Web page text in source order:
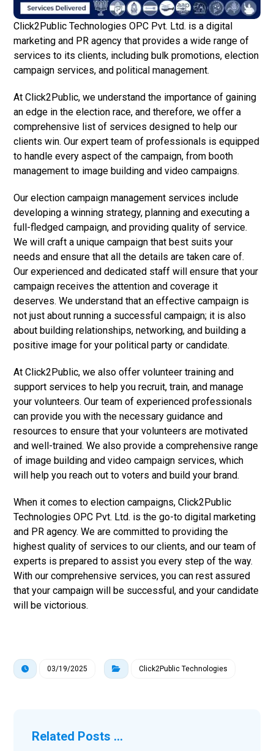
Click2Public Technologies OPC Pvt. Ltd. is a digital
marketing and PR agency that provides a wide range of
services to its clients, including bulk promotions, election
campaign services, and political management.
At Click2Public, we understand the importance of gaining
an edge in the election race, and therefore, we offer a
comprehensive list of services designed to help our
clients win. Our expert team of professionals is equipped
to handle every aspect of the campaign, from booth
management to image building and video campaigns.
Our election campaign management services include
developing a winning strategy, planning and executing a
full-fledged campaign, and providing quality of service.
We will craft a unique campaign that best suits your
needs and ensure that all the details are taken care of.
Our experienced and dedicated staff will ensure that your
campaign receives the attention and coverage it
deserves. We understand that an effective campaign is
not just about running a successful campaign; it is also
about building relationships, networking, and building a
positive image for your political party or candidate.
At Click2Public, we also offer volunteer training and
support services to help you recruit, train, and manage
your volunteers. Our team of experienced professionals
can provide you with the necessary guidance and
resources to ensure that your volunteers are motivated
and well-trained. We also provide a comprehensive range
of image building and video campaign services, which
will help you reach out to voters and build your brand.
When it comes to election campaigns, Click2Public
Technologies OPC Pvt. Ltd. is the go-to digital marketing
and PR agency. We are committed to providing the
highest quality of services to our clients, and our team of
experts is prepared to assist you every step of the way.
With our comprehensive services, you can rest assured
that your campaign will be successful, and your candidate
will be victorious.
03/19/2025 Click2Public Technologies
Related Posts ...